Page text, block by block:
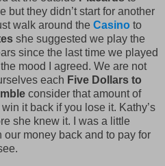
but they didn’t start for another
walk around the Casino to
she suggested we play the
since the last time we played
mood I agreed. We are not
each Five Dollars to
consider that amount of
it back if you lose it. Kathy’s
she knew it. I was a little
our money back and to pay for